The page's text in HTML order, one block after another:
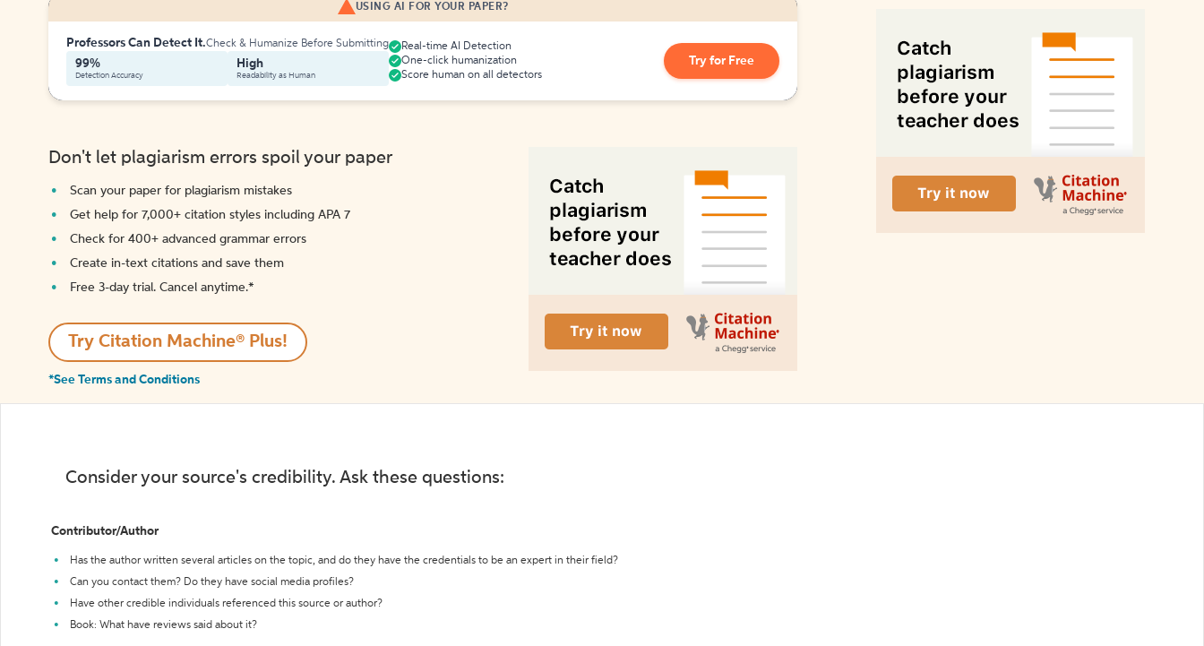
USING AI FOR YOUR PAPER?
Professors Can Detect It.Check & Humanize Before Submitting
99%
Detection Accuracy
High
Readability as Human
Real-time AI Detection
One-click humanization
Score human on all detectors
Try for Free
Don't let plagiarism errors spoil your paper
Scan your paper for plagiarism mistakes
Get help for 7,000+ citation styles including APA 7
Check for 400+ advanced grammar errors
Create in-text citations and save them
Free 3-day trial. Cancel anytime.*️
Try Citation Machine® Plus!
*See Terms and Conditions
Consider your source's credibility. Ask these questions:
Contributor/Author
Has the author written several articles on the topic, and do they have the credentials to be an expert in their field?
Can you contact them? Do they have social media profiles?
Have other credible individuals referenced this source or author?
Book: What have reviews said about it?